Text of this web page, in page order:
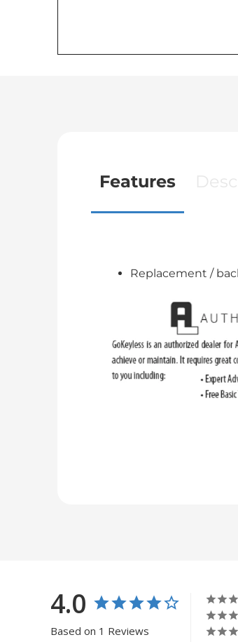
Features
Replacement /
4.0
Based on 1 Reviews